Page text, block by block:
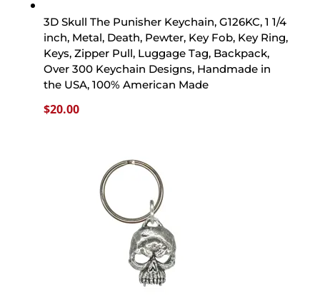
3D Skull The Punisher Keychain, G126KC, 1 1/4
inch, Metal, Death, Pewter, Key Fob, Key Ring,
Keys, Zipper Pull, Luggage Tag, Backpack,
Over 300 Keychain Designs, Handmade in
the USA, 100% American Made
$20.00